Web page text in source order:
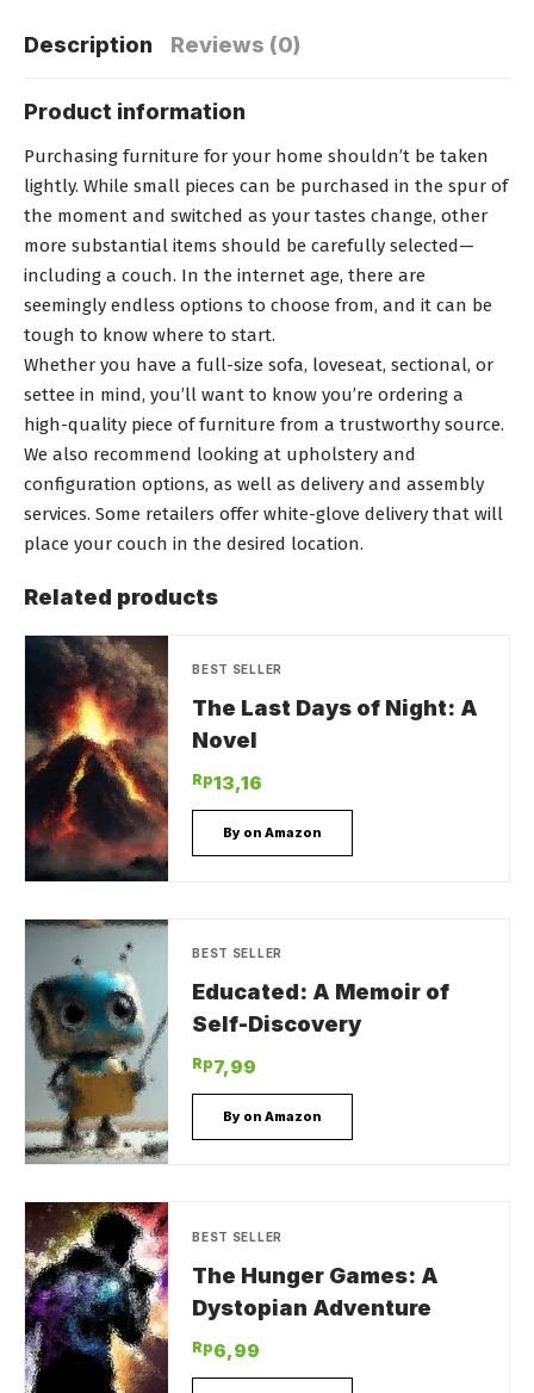
Description Reviews (0)
Product information
Purchasing furniture for your home shouldn’t be taken
lightly. While small pieces can be purchased in the spur of
the moment and switched as your tastes change, other
more substantial items should be carefully selected—
including a couch. In the internet age, there are
seemingly endless options to choose from, and it can be
tough to know where to start.
Whether you have a full-size sofa, loveseat, sectional, or
settee in mind, you’ll want to know you’re ordering a
high-quality piece of furniture from a trustworthy source.
We also recommend looking at upholstery and
configuration options, as well as delivery and assembly
services. Some retailers offer white-glove delivery that will
place your couch in the desired location.
Related products
BEST SELLER
The Last Days of Night: A
Novel
Rp13,16
By on Amazon
BEST SELLER
Educated: A Memoir of
Self-Discovery
Rp7,99
By on Amazon
BEST SELLER
The Hunger Games: A
Dystopian Adventure
Rp6,99